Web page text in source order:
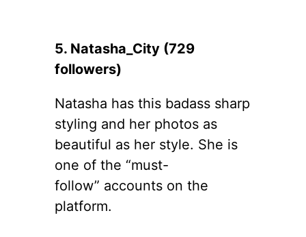
5. Natasha_City (729
followers)
Natasha has this badass sharp
styling and her photos as
beautiful as her style. She is
one of the “must-
follow” accounts on the
platform.